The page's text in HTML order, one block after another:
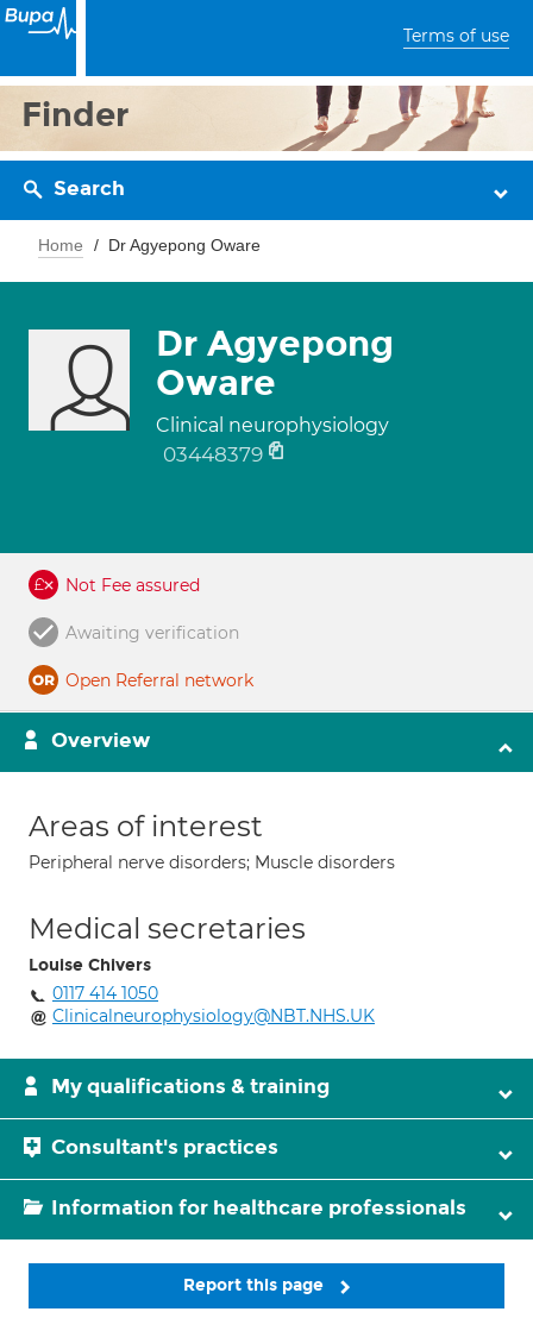
Terms of use
Finder
Search
Home Dr Agyepong Oware
Dr Agyepong
Oware
Clinical neurophysiology
03448379
Not Fee assured
Awaiting verification
Open Referral network
Overview
Areas of interest
Peripheral nerve disorders; Muscle disorders
Medical secretaries
Louise Chivers
0117 414 1050
Clinicalneurophysiology@NBT.NHS.UK
My qualifications & training
Consultant's practices
Information for healthcare professionals
Report this page